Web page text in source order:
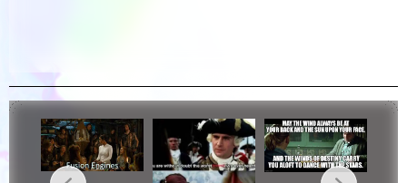
One Punch Man Vid Edit
One Piece Vid Edit4